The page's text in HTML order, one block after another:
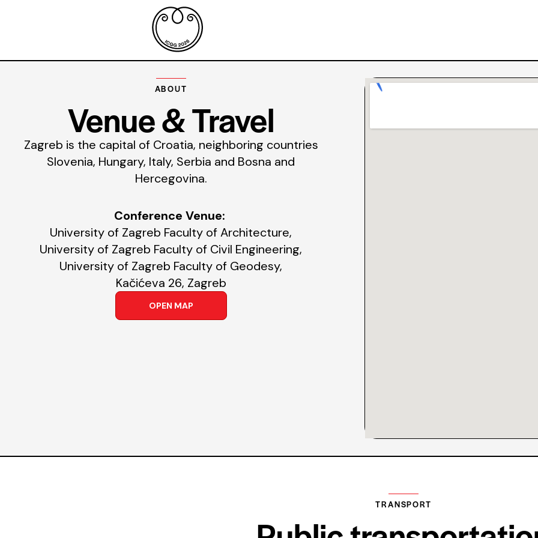
ABOUT
Venue & Travel
Zagreb is the capital of Croatia, neighboring countries
Slovenia, Hungary, Italy, Serbia and Bosna and
Hercegovina.
Conference Venue:
University of Zagreb Faculty of Architecture,
University of Zagreb Faculty of Civil Engineering,
University of Zagreb Faculty of Geodesy,
Kačićeva 26, Zagreb
OPEN MAP
TRANSPORT